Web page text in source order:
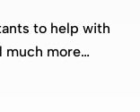
to help with
much more…